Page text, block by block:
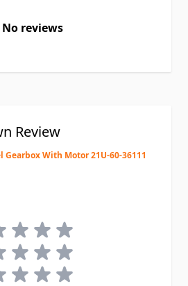
No reviews
Review
Gearbox With Motor 21U-60-36111